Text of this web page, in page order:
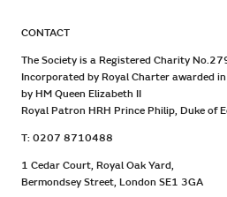
CONTACT
The Society is a Registered Charity
Incorporated by Royal Charter awarded
by HM Queen Elizabeth II
Royal Patron HRH Prince Philip, Duke
T: 0207 8710488
1 Cedar Court, Royal Oak Yard,
Bermondsey Street, London SE1 3GA